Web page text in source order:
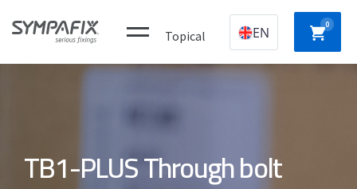
Topical EN 0
ANCHORS
ANCHORS plugs
TB1-PLUS Through bolt